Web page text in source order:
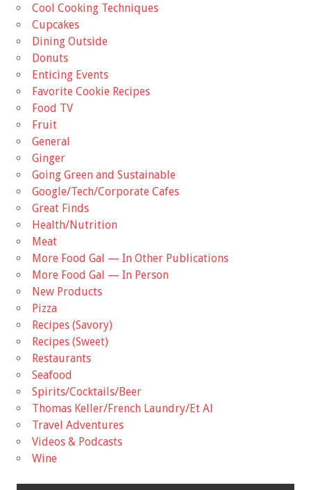
Cool Cooking Techniques
Cupcakes
Dining Outside
Donuts
Enticing Events
Favorite Cookie Recipes
Food TV
Fruit
General
Ginger
Going Green and Sustainable
Google/Tech/Corporate Cafes
Great Finds
Health/Nutrition
Meat
More Food Gal — In Other Publications
More Food Gal — In Person
New Products
Pizza
Recipes (Savory)
Recipes (Sweet)
Restaurants
Seafood
Spirits/Cocktails/Beer
Thomas Keller/French Laundry/Et Al
Travel Adventures
Videos & Podcasts
Wine